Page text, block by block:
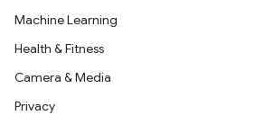
Machine Learning
Health & Fitness
Camera & Media
Privacy